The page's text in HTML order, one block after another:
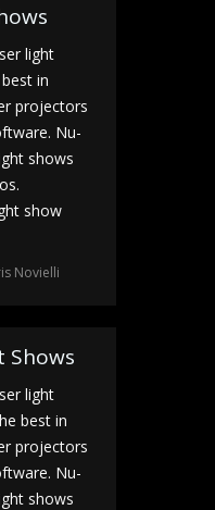
light
in
projectors
Nu-
shows
show
Novielli
Shows
light
best in
projectors
Nu-
shows